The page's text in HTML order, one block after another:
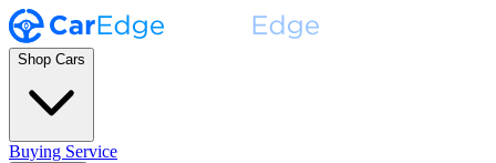
Shop Cars
Buying Service